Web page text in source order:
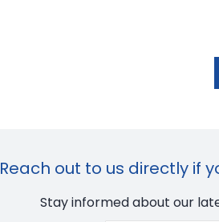
Reach out to us directly if
Stay informed about our